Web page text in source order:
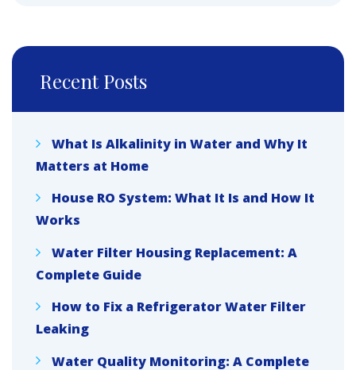
Recent Posts
What Is Alkalinity in Water and Why It
Matters at Home
House RO System: What It Is and How It
Works
Water Filter Housing Replacement: A
Complete Guide
How to Fix a Refrigerator Water Filter
Leaking
Water Quality Monitoring: A Complete